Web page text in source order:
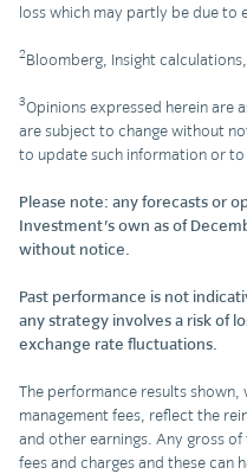
loss which may partly be due to
2Bloomberg, Insight
3Opinions expressed herein are
are subject to change without
to update such information or
Please note: any forecasts or
Investment's own as of
without notice.
Past performance is not
any strategy involves a risk of
exchange rate fluctuations.
The performance results
management fees, reflect the
and other earnings. Any gross
fees and charges and these can